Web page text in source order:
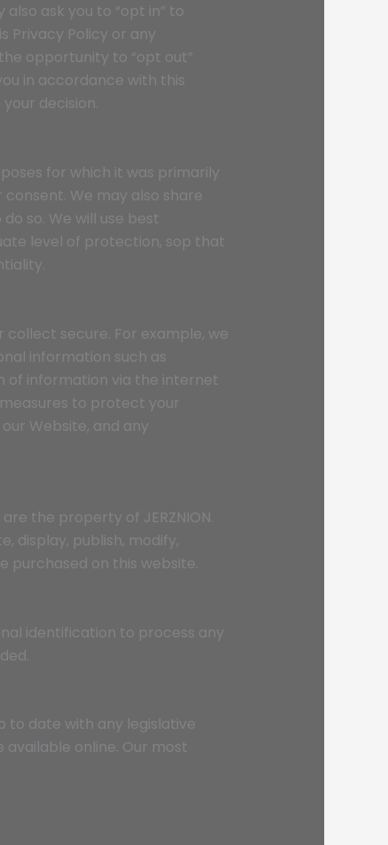
ask you to “opt in” to
Privacy Policy or any
opportunity to “opt out”
in accordance with this
decision.
for which it was primarily
We may also share
so. We will use best
level of protection, sop that
secure. For example, we
information such as
of information via the internet
to protect your
Website, and any
the property of JERZNION.
display, publish, modify,
purchased on this website.
identification to process any
to date with any legislative
online. Our most